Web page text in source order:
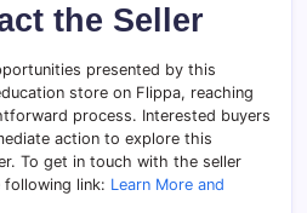
the Seller
presented by this
store on Flippa, reaching
process. Interested buyers
action to explore this
To get in touch with the seller
link: Learn More and